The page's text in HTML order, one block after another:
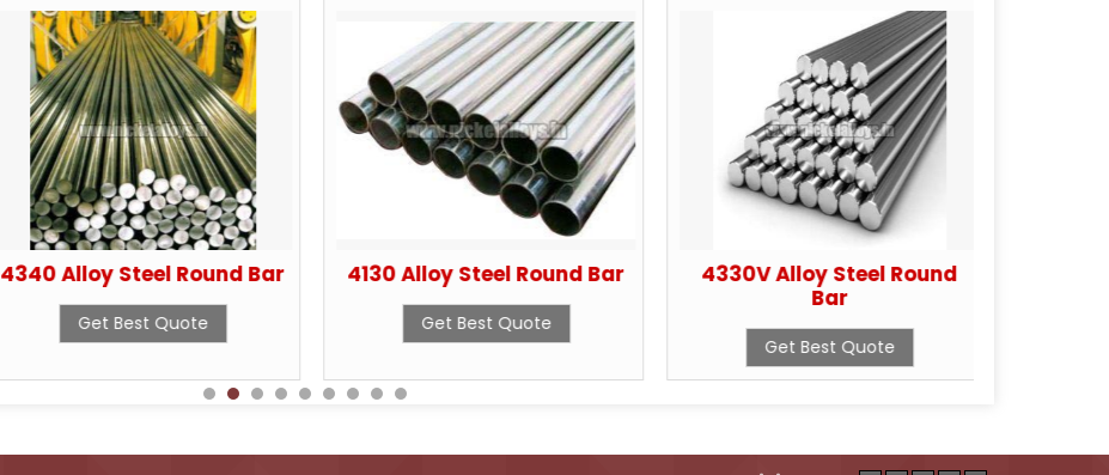
4340 Alloy Steel Round Bar
Get Best Quote
4130 Alloy Steel Round Bar
Get Best Quote
4330V Alloy Steel Round
Bar
Get Best Quote